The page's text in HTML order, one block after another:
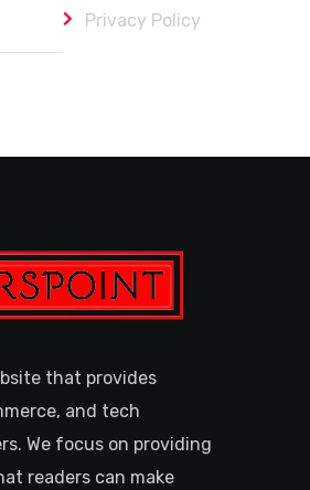
Privacy Policy
that provides
and tech
We focus on providing
readers can make